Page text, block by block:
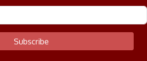
Subscribe